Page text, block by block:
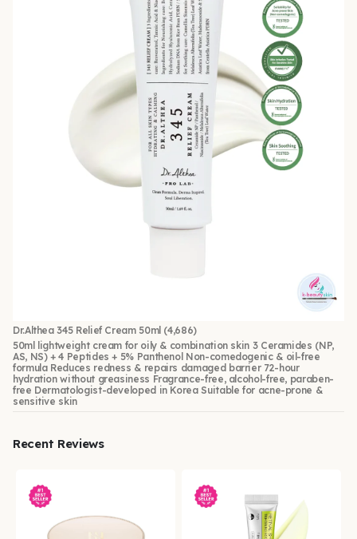
Dr.Althea 345 Relief Cream 50ml (4,686)
50ml lightweight cream for oily & combination skin 3 Ceramides (NP,
AS, NS) + 4 Peptides + 5% Panthenol Non-comedogenic & oil-free
formula Reduces redness & repairs damaged barrier 72-hour
hydration without greasiness Fragrance-free, alcohol-free, paraben-
free Dermatologist-developed in Korea Suitable for acne-prone &
sensitive skin
Recent Reviews